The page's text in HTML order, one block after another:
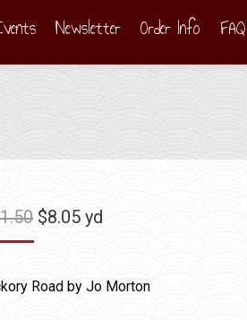
Newsletter Order Info FAQ
Original
$11.50.
$8.05Current
$8.05.
yd
Road by Jo Morton